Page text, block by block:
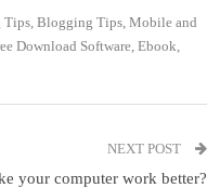
Blogging Tips, Mobile and
Download Software, Ebook,
NEXT POST
your computer work better?